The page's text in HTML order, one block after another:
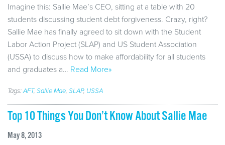
Imagine this: Sallie Mae’s CEO, sitting at a table with 20
students discussing student debt forgiveness. Crazy, right?
Sallie Mae has finally agreed to sit down with the Student
Labor Action Project (SLAP) and US Student Association
(USSA) to discuss how to make affordability for all students
and graduates a… Read More»
Tags:AFT, Sallie Mae, SLAP, USSA
Top 10 Things You Don’t Know About Sallie Mae
May 8, 2013